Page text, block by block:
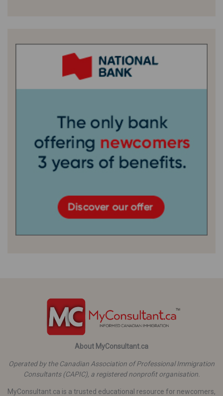
About MyConsultant.ca
Operated by the Canadian Association of Professional Immigration
Consultants (CAPIC), a registered nonprofit organisation.
MyConsultant.ca is a trusted educational resource for newcomers,